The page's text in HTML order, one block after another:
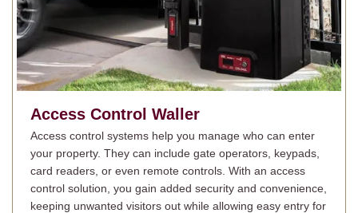
Access Control Waller
Access control systems help you manage who can enter
your property. They can include gate operators, keypads,
card readers, or even remote controls. With an access
control solution, you gain added security and convenience,
keeping unwanted visitors out while allowing easy entry for